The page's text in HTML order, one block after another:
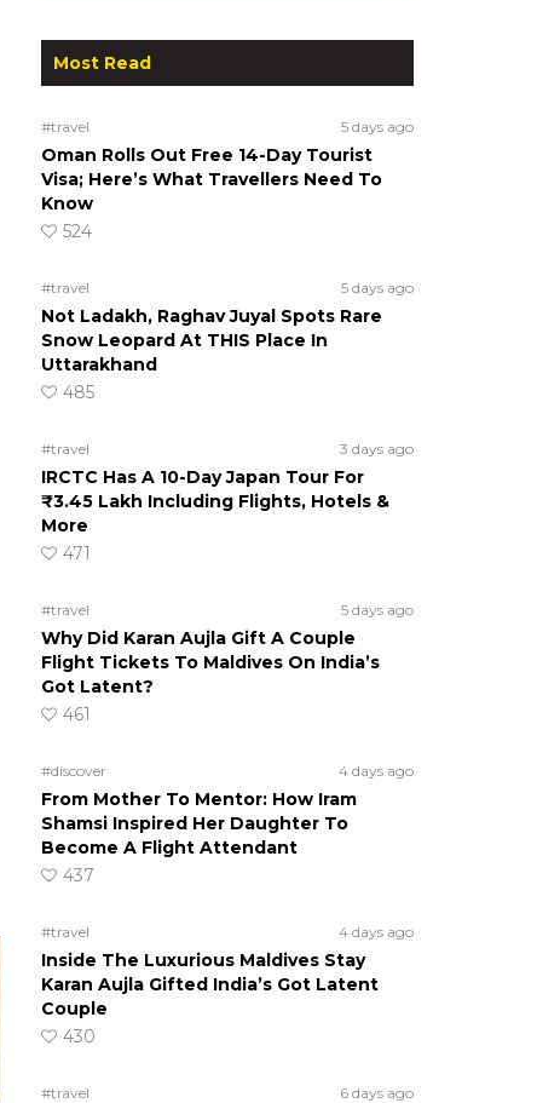
Most Read
#travel 5 days ago
Oman Rolls Out Free 14-Day Tourist
Visa; Here’s What Travellers Need To
Know
524
#travel 5 days ago
Not Ladakh, Raghav Juyal Spots Rare
Snow Leopard At THIS Place In
Uttarakhand
485
#travel 3 days ago
IRCTC Has A 10-Day Japan Tour For
₹3.45 Lakh Including Flights, Hotels &
More
471
#travel 5 days ago
Why Did Karan Aujla Gift A Couple
Flight Tickets To Maldives On India’s
Got Latent?
461
#discover 4 days ago
From Mother To Mentor: How Iram
Shamsi Inspired Her Daughter To
Become A Flight Attendant
437
#travel 4 days ago
Inside The Luxurious Maldives Stay
Karan Aujla Gifted India’s Got Latent
Couple
430
#travel 6 days ago